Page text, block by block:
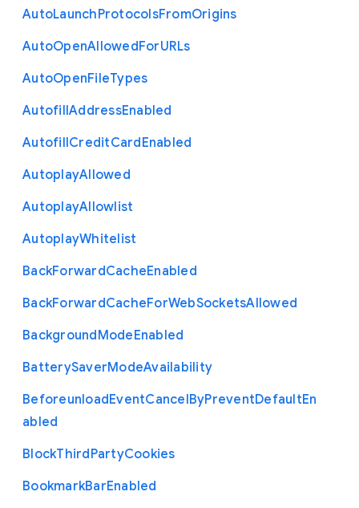
AutoLaunchProtocolsFromOrigins
AutoOpenAllowedForURLs
AutoOpenFileTypes
AutofillAddressEnabled
AutofillCreditCardEnabled
AutoplayAllowed
AutoplayAllowlist
AutoplayWhitelist
BackForwardCacheEnabled
BackForwardCacheForWebSocketsAllowed
BackgroundModeEnabled
BatterySaverModeAvailability
BeforeunloadEventCancelByPreventDefaultEn
abled
BlockThirdPartyCookies
BookmarkBarEnabled